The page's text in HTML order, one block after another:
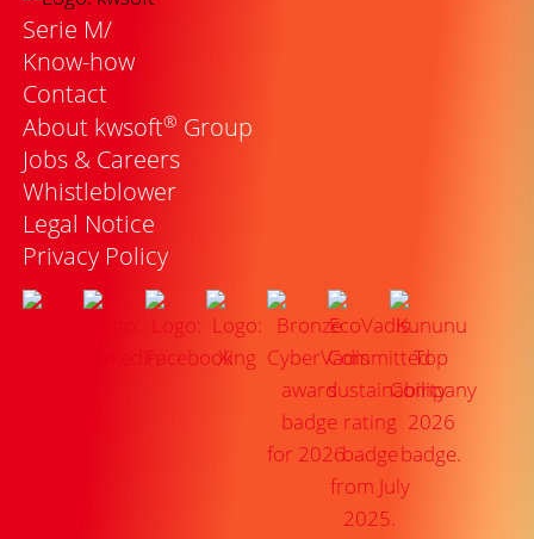
Serie M/
Know-how
Contact
About kwsoft® Group
Jobs & Careers
Whistleblower
Legal Notice
Privacy Policy